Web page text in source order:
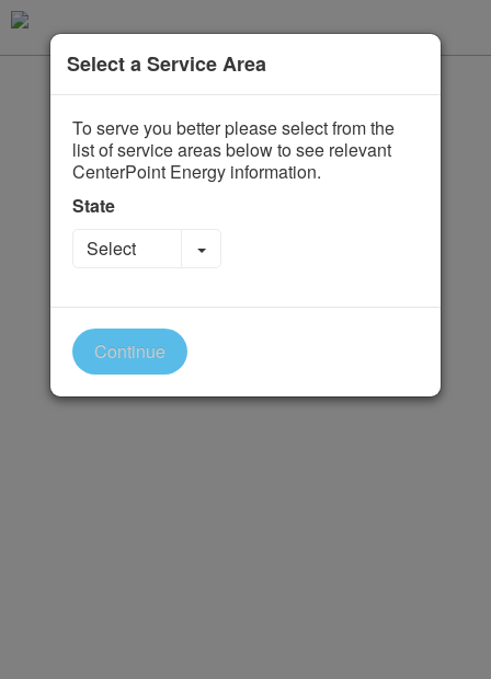
Select a Service Area
To serve you better please select from the
list of service areas below to see relevant
CenterPoint Energy information.
State
Select
Toggle Dropdown
Continue